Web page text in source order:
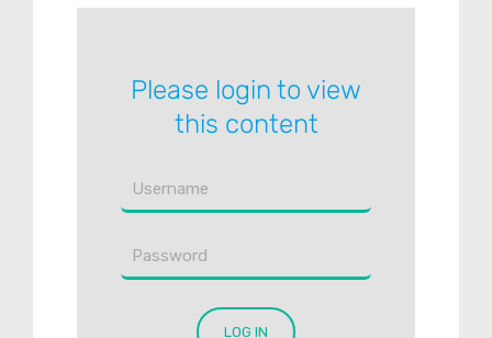
Please login to view
this content